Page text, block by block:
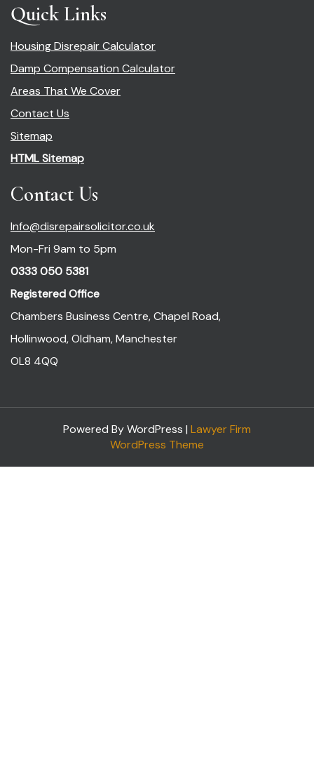
Quick Links
Housing Disrepair Calculator
Damp Compensation Calculator
Areas That We Cover
Contact Us
Sitemap
HTML Sitemap
Contact Us
Info@disrepairsolicitor.co.uk
Mon-Fri 9am to 5pm
0333 050 5381
Registered Office
Chambers Business Centre, Chapel Road,
Hollinwood, Oldham, Manchester
OL8 4QQ
Powered By WordPress | Lawyer Firm
WordPress Theme